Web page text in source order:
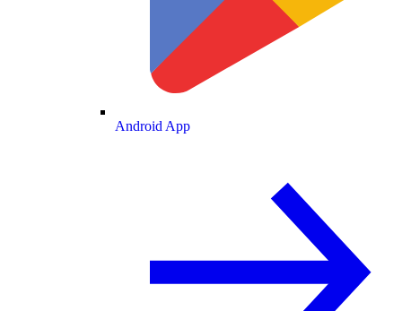
Android App